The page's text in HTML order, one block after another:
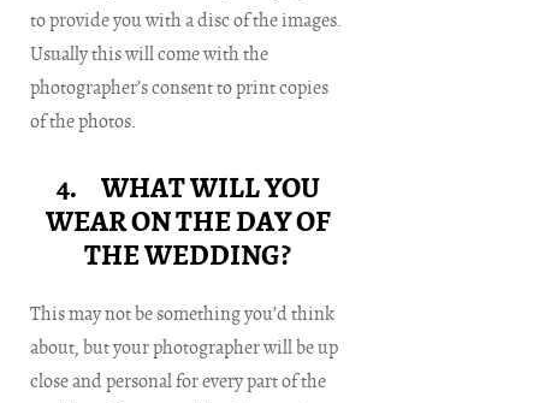
to provide you with a disc of the images.
Usually this will come with the
photographer’s consent to print copies
of the photos.
4. WHAT WILL YOU
WEAR ON THE DAY OF
THE WEDDING?
This may not be something you’d think
about, but your photographer will be up
close and personal for every part of the